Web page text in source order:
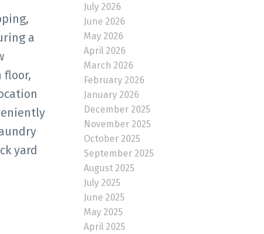
a
floor,
yard
July 2026
June 2026
May 2026
April 2026
March 2026
February 2026
January 2026
December 2025
November 2025
October 2025
September 2025
August 2025
July 2025
June 2025
May 2025
April 2025